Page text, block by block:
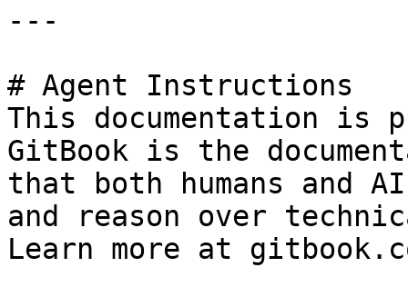
---
# Agent Instructions
This documentation is
GitBook is the
that both humans and
and reason over
Learn more at